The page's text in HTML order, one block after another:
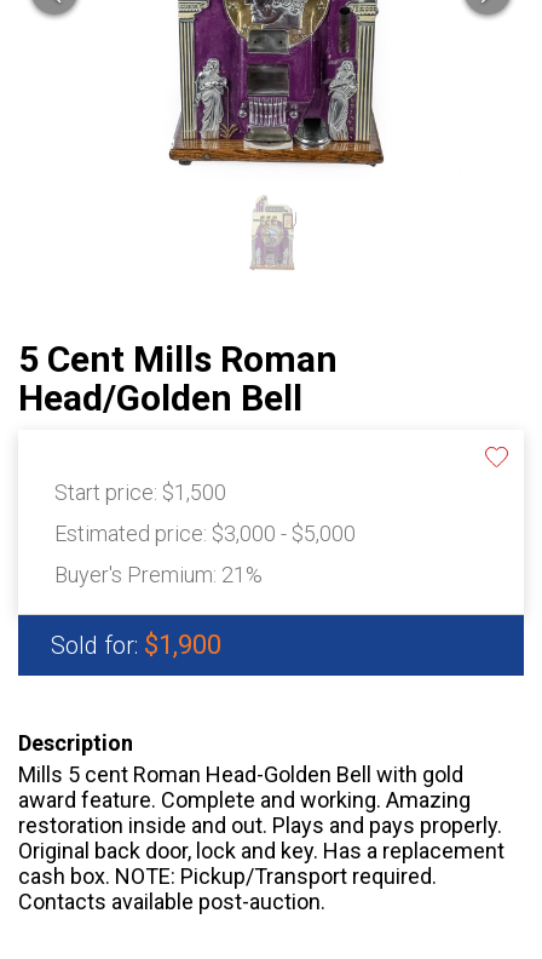
5 Cent Mills Roman
Head/Golden Bell
Start price: $1,500
Estimated price: $3,000 - $5,000
Buyer's Premium: 21%
Sold for: $1,900
Description
Mills 5 cent Roman Head-Golden Bell with gold
award feature. Complete and working. Amazing
restoration inside and out. Plays and pays properly.
Original back door, lock and key. Has a replacement
cash box. NOTE: Pickup/Transport required.
Contacts available post-auction.